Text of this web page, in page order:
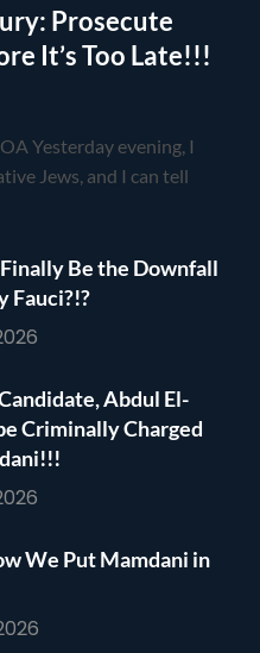
Prosecute
It’s Too Late!!!
Yesterday evening, I
Jews, and I can tell
Be the Downfall
Fauci?!?
Abdul El-
Criminally Charged
We Put Mamdani in